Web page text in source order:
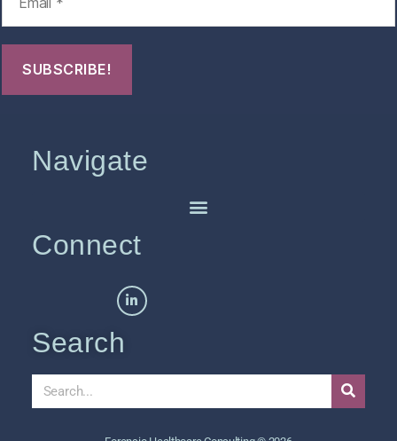
Navigate
Connect
Search